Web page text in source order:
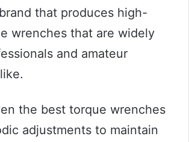
that produces high-
wrenches that are widely
and amateur
the best torque wrenches
adjustments to maintain